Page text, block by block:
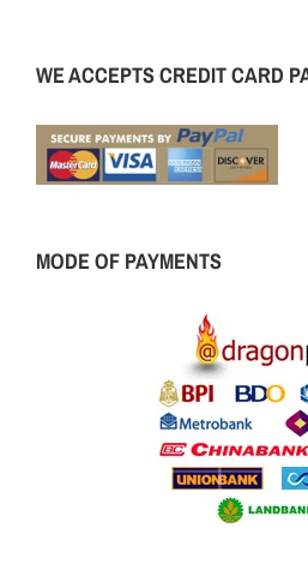
WE ACCEPTS CREDIT CARD
MODE OF PAYMENTS